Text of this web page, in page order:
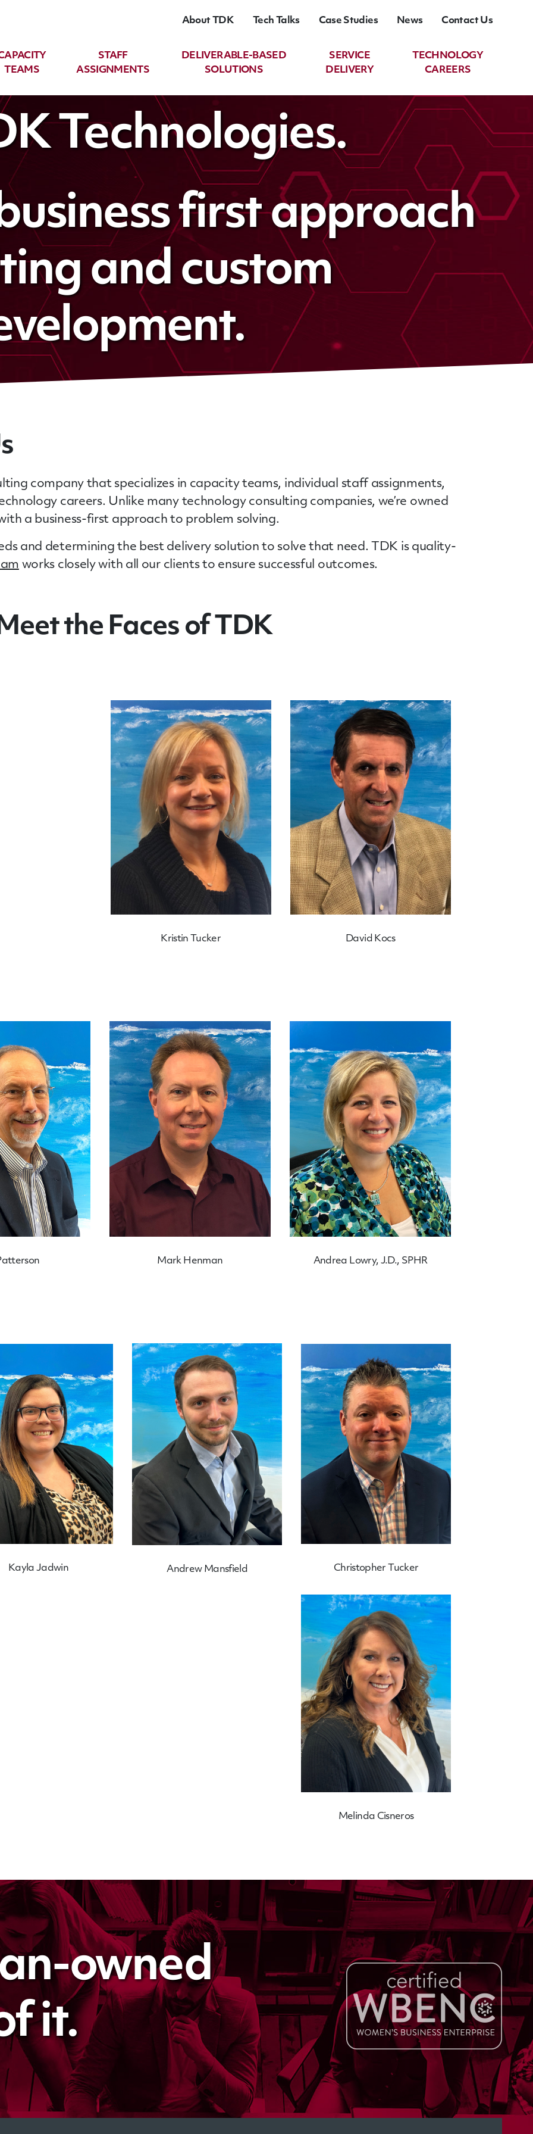
About TDK Tech Talks Case Studies News Contact Us
TEAMS
STAFF
ASSIGNMENTS
DELIVERABLE-BASED
SOLUTIONS
SERVICE
DELIVERY
TECHNOLOGY
CAREERS
Technologies.
first approach
and custom
company that specializes in capacity teams, individual staff assignments,
careers. Unlike many technology consulting companies, we’re owned
a business-first approach to problem solving.
and determining the best delivery solution to solve that need. TDK is quality-
works closely with all our clients to ensure successful outcomes.
the Faces of TDK
Kristin Tucker David Kocs
Mark Henman Andrea Lowry, J.D., SPHR
Kayla Jadwin Andrew Mansfield Christopher Tucker
Melinda Cisneros
owned
it.